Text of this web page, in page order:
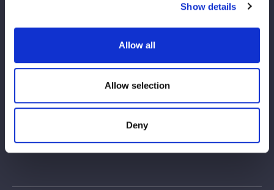
Show details
Allow all
Allow selection
Deny